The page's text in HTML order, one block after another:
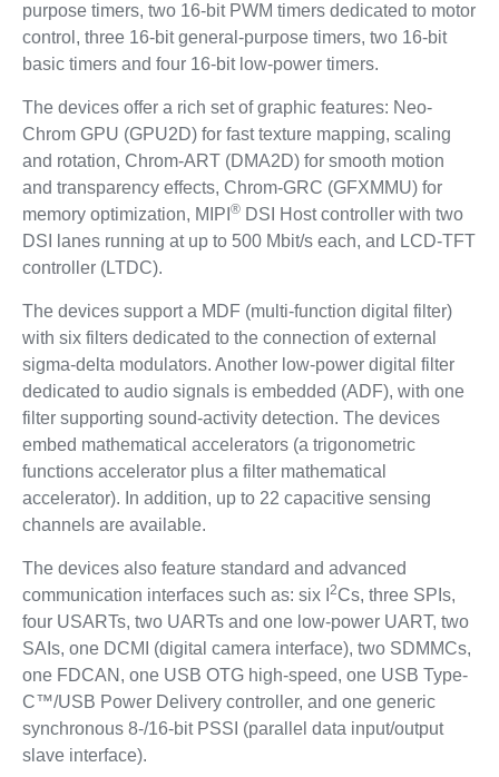
purpose timers, two 16-bit PWM timers dedicated to motor
control, three 16-bit general-purpose timers, two 16-bit
basic timers and four 16-bit low-power timers.
The devices offer a rich set of graphic features: Neo-
Chrom GPU (GPU2D) for fast texture mapping, scaling
and rotation, Chrom-ART (DMA2D) for smooth motion
and transparency effects, Chrom-GRC (GFXMMU) for
memory optimization, MIPI ®DSI Host controller with two
DSI lanes running at up to 500 Mbit/s each, and LCD-TFT
controller (LTDC).
The devices support a MDF (multi-function digital filter)
with six filters dedicated to the connection of external
sigma-delta modulators. Another low-power digital filter
dedicated to audio signals is embedded (ADF), with one
filter supporting sound-activity detection. The devices
embed mathematical accelerators (a trigonometric
functions accelerator plus a filter mathematical
accelerator). In addition, up to 22 capacitive sensing
channels are available.
The devices also feature standard and advanced
communication interfaces such as: six I 2Cs, three SPIs,
four USARTs, two UARTs and one low-power UART, two
SAIs, one DCMI (digital camera interface), two SDMMCs,
one FDCAN, one USB OTG high-speed, one USB Type-
C™/USB Power Delivery controller, and one generic
synchronous 8-/16-bit PSSI (parallel data input/output
slave interface).